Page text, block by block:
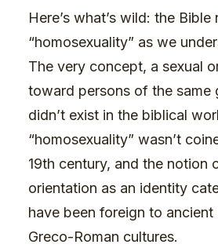
Here’s what’s wild: the
“homosexuality” as we
The very concept, a sexual
toward persons of the same
didn’t exist in the biblical
“homosexuality” wasn’t
19th century, and the notion
orientation as an identity
have been foreign to
Greco-Roman cultures.